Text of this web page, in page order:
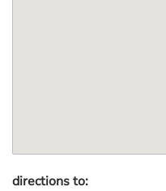
directions to: